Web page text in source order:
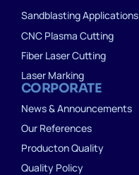
CORPORATE
News & Announcements
Our References
Producton Quality
Quality Policy
Sandblasting Applications
CNC Plasma Cutting
Fiber Laser Cutting
Laser Marking